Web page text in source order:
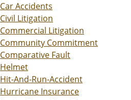
Car Accidents
Civil Litigation
Commercial Litigation
Community Commitment
Comparative Fault
Helmet
Hit-And-Run-Accident
Hurricane Insurance